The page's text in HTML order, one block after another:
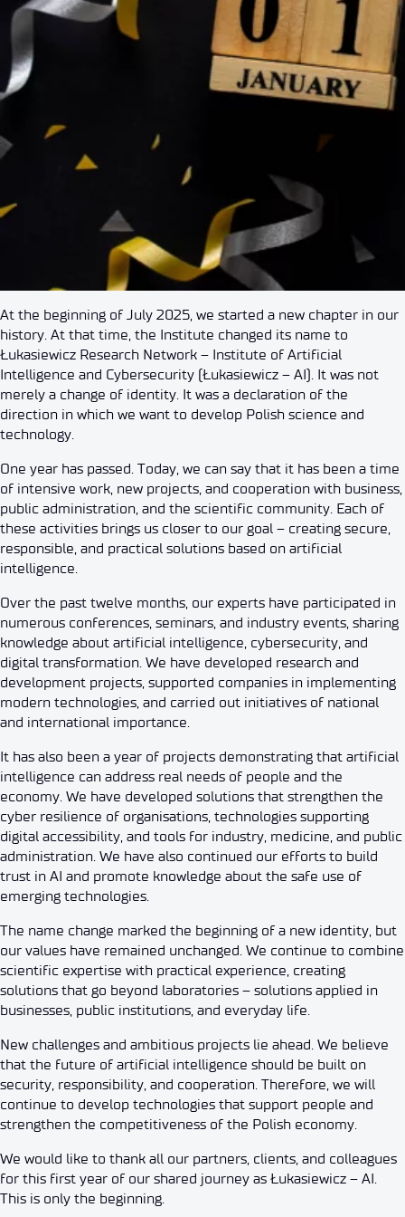
At the beginning of July 2025, we started a new chapter in our
history. At that time, the Institute changed its name to
Łukasiewicz Research Network – Institute of Artificial
Intelligence and Cybersecurity (Łukasiewicz – AI). It was not
merely a change of identity. It was a declaration of the
direction in which we want to develop Polish science and
technology.
One year has passed. Today, we can say that it has been a time
of intensive work, new projects, and cooperation with business,
public administration, and the scientific community. Each of
these activities brings us closer to our goal – creating secure,
responsible, and practical solutions based on artificial
intelligence.
Over the past twelve months, our experts have participated in
numerous conferences, seminars, and industry events, sharing
knowledge about artificial intelligence, cybersecurity, and
digital transformation. We have developed research and
development projects, supported companies in implementing
modern technologies, and carried out initiatives of national
and international importance.
It has also been a year of projects demonstrating that artificial
intelligence can address real needs of people and the
economy. We have developed solutions that strengthen the
cyber resilience of organisations, technologies supporting
digital accessibility, and tools for industry, medicine, and public
administration. We have also continued our efforts to build
trust in AI and promote knowledge about the safe use of
emerging technologies.
The name change marked the beginning of a new identity, but
our values have remained unchanged. We continue to combine
scientific expertise with practical experience, creating
solutions that go beyond laboratories – solutions applied in
businesses, public institutions, and everyday life.
New challenges and ambitious projects lie ahead. We believe
that the future of artificial intelligence should be built on
security, responsibility, and cooperation. Therefore, we will
continue to develop technologies that support people and
strengthen the competitiveness of the Polish economy.
We would like to thank all our partners, clients, and colleagues
for this first year of our shared journey as Łukasiewicz – AI.
This is only the beginning.